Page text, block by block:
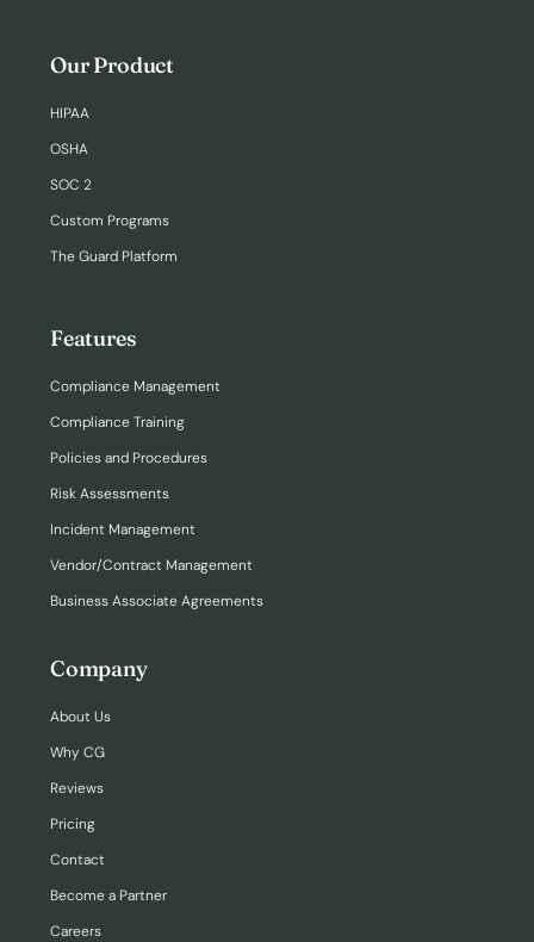
Our Product
HIPAA
OSHA
SOC 2
Custom Programs
The Guard Platform
Features
Compliance Management
Compliance Training
Policies and Procedures
Risk Assessments
Incident Management
Vendor/Contract Management
Business Associate Agreements
Company
About Us
Why CG
Reviews
Pricing
Contact
Become a Partner
Careers